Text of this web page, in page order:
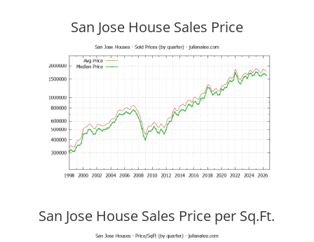
San Jose House Sales Price
San Jose House Sales Price per Sq.Ft.